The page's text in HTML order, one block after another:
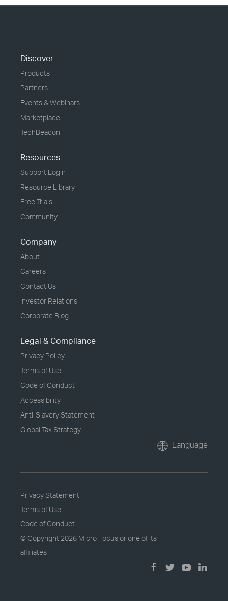
Discover
Products
Partners
Events & Webinars
Marketplace
TechBeacon
Resources
Support Login
Resource Library
Free Trials
Community
Company
About
Careers
Contact Us
Investor Relations
Corporate Blog
Legal & Compliance
Privacy Policy
Terms of Use
Code of Conduct
Accessibility
Anti-Slavery Statement
Global Tax Strategy
Language
Privacy Statement
Terms of Use
Code of Conduct
© Copyright 2026 Micro Focus or one of its
affiliates